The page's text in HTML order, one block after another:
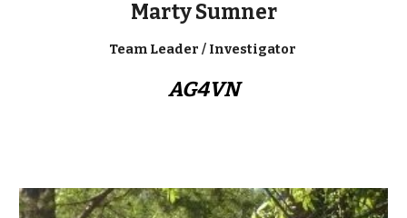
Marty Sumner
Team Leader / Investigator
AG4VN